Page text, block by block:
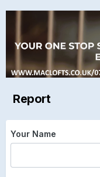
Report
Your Name